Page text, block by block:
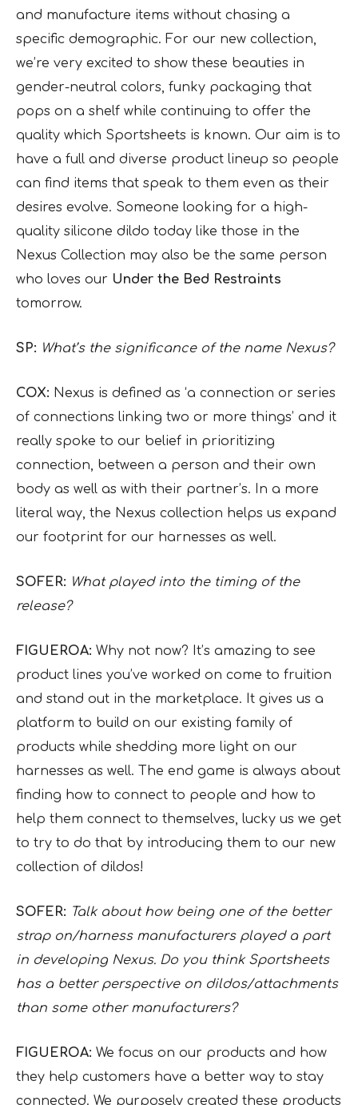
and manufacture items without chasing a
specific demographic. For our new collection,
we’re very excited to show these beauties in
gender-neutral colors, funky packaging that
pops on a shelf while continuing to offer the
quality which Sportsheets is known. Our aim is to
have a full and diverse product lineup so people
can find items that speak to them even as their
desires evolve. Someone looking for a high-
quality silicone dildo today like those in the
Nexus Collection may also be the same person
who loves our Under the Bed Restraints
tomorrow.
SP: What’s the significance of the name Nexus?
COX: Nexus is defined as ‘a connection or series
of connections linking two or more things’ and it
really spoke to our belief in prioritizing
connection, between a person and their own
body as well as with their partner’s. In a more
literal way, the Nexus collection helps us expand
our footprint for our harnesses as well.
SOFER: What played into the timing of the
release?
FIGUEROA: Why not now? It’s amazing to see
product lines you’ve worked on come to fruition
and stand out in the marketplace. It gives us a
platform to build on our existing family of
products while shedding more light on our
harnesses as well. The end game is always about
finding how to connect to people and how to
help them connect to themselves, lucky us we get
to try to do that by introducing them to our new
collection of dildos!
SOFER: Talk about how being one of the better
strap on/harness manufacturers played a part
in developing Nexus. Do you think Sportsheets
has a better perspective on dildos/attachments
than some other manufacturers?
FIGUEROA: We focus on our products and how
they help customers have a better way to stay
connected. We purposely created these products